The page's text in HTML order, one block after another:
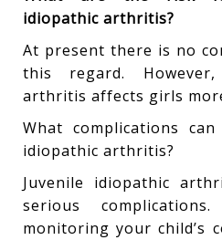
idiopathic arthritis?
At present there is no
this regard.
arthritis affects girls
What complications
idiopathic arthritis?
Juvenile idiopathic
serious
monitoring your child’s